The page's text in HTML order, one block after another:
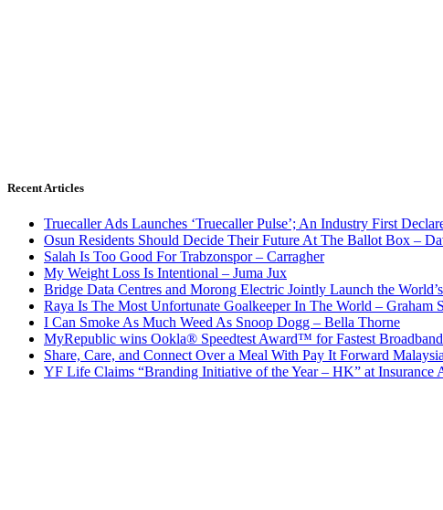
Recent Articles
Truecaller Ads Launches ‘Truecaller Pulse’; An Industry First
Osun Residents Should Decide Their Future At The Ballot Box –
Salah Is Too Good For Trabzonspor – Carragher
My Weight Loss Is Intentional – Juma Jux
Bridge Data Centres and Morong Electric Jointly Launch the
Raya Is The Most Unfortunate Goalkeeper In The World – Graham
I Can Smoke As Much Weed As Snoop Dogg – Bella Thorne
MyRepublic wins Ookla® Speedtest Award™ for Fastest
Share, Care, and Connect Over a Meal With Pay It Forward Malaysia
YF Life Claims “Branding Initiative of the Year – HK” at Insurance